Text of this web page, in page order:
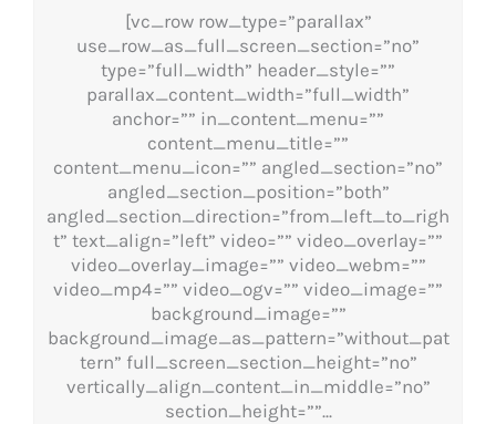
[vc_row row_type=”parallax”
use_row_as_full_screen_section=”no”
type=”full_width” header_style=””
parallax_content_width=”full_width”
anchor=”” in_content_menu=””
content_menu_title=””
content_menu_icon=”” angled_section=”no”
angled_section_position=”both”
angled_section_direction=”from_left_to_righ
t” text_align=”left” video=”” video_overlay=””
video_overlay_image=”” video_webm=””
video_mp4=”” video_ogv=”” video_image=””
background_image=””
background_image_as_pattern=”without_pat
tern” full_screen_section_height=”no”
vertically_align_content_in_middle=”no”
section_height=””...